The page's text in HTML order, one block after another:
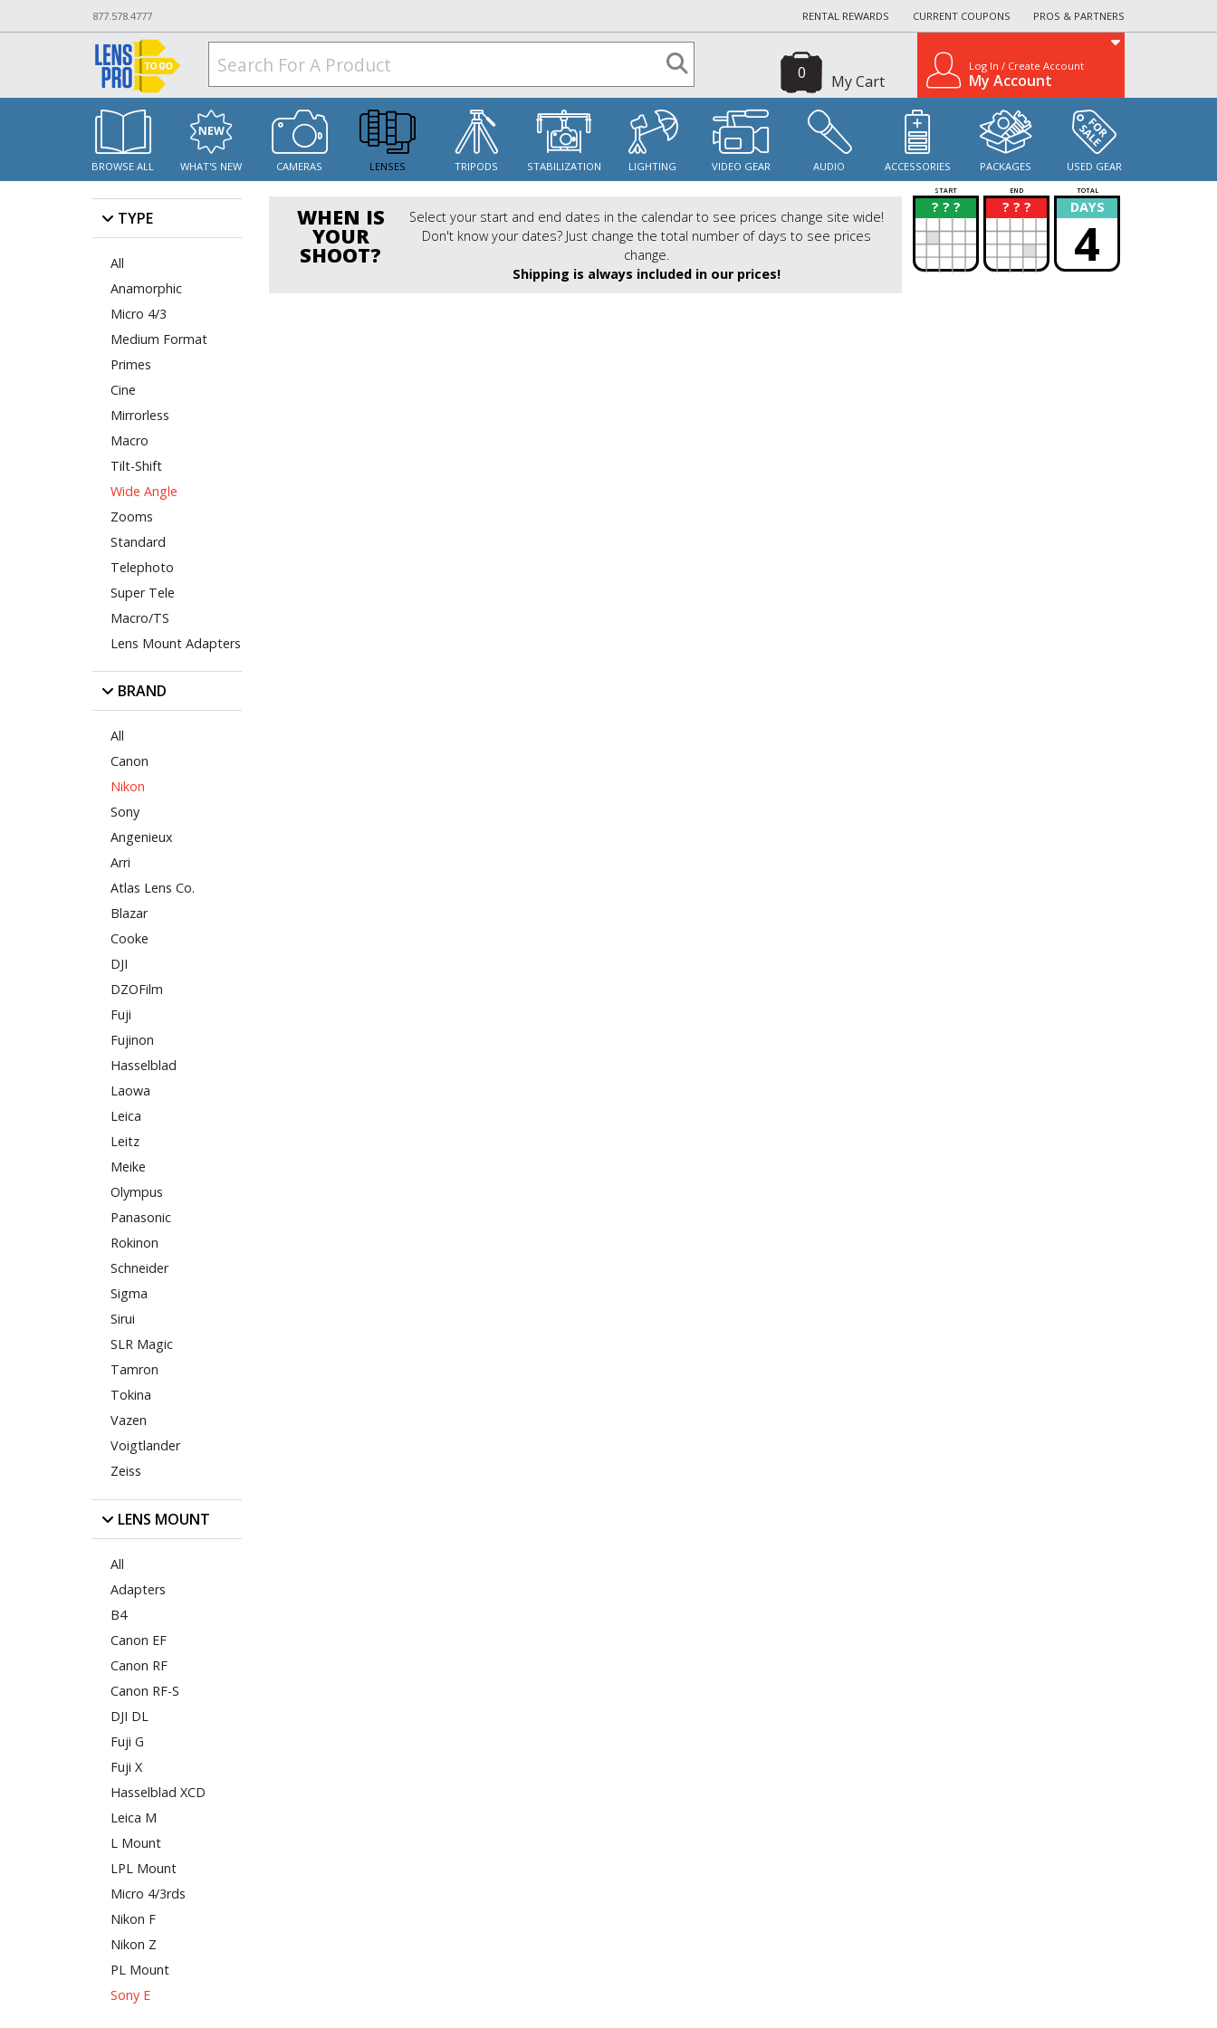
877.578.4777 RENTAL REWARDS CURRENT COUPONS PROS & PARTNERS
My Cart
0 Log In / Create Account
My Account
BROWSE ALL WHAT'S NEW CAMERAS LENSES TRIPODS STABILIZATION LIGHTING VIDEO GEAR AUDIO ACCESSORIES PACKAGES USED GEAR
TYPE
All
Anamorphic
Micro 4/3
Medium Format
Primes
Cine
Mirrorless
Macro
Tilt-Shift
Wide Angle
Zooms
Standard
Telephoto
Super Tele
Macro/TS
Lens Mount Adapters
BRAND
All
Canon
Nikon
Sony
Angenieux
Arri
Atlas Lens Co.
Blazar
Cooke
DJI
DZOFilm
Fuji
Fujinon
Hasselblad
Laowa
Leica
Leitz
Meike
Olympus
Panasonic
Rokinon
Schneider
Sigma
Sirui
SLR Magic
Tamron
Tokina
Vazen
Voigtlander
Zeiss
LENS MOUNT
All
Adapters
B4
Canon EF
Canon RF
Canon RF-S
DJI DL
Fuji G
Fuji X
Hasselblad XCD
Leica M
L Mount
LPL Mount
Micro 4/3rds
Nikon F
Nikon Z
PL Mount
Sony E
WHEN IS
YOUR
SHOOT?
Select your start and end dates in the calendar to see prices change site wide!
Don't know your dates? Just change the total number of days to see prices
change.
Shipping is always included in our prices!
START END TOTAL
? ? ?
? ? ? ?
? DAYS
4